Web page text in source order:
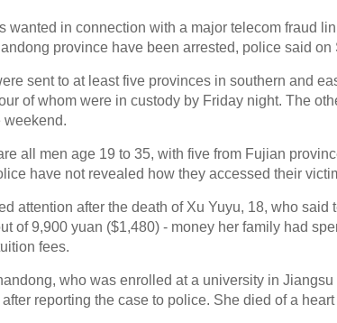
wanted in connection with a major telecom fraud
province have been arrested, police said on
sent to at least five provinces in southern and
of whom were in custody by Friday night. The
weekend.
all men age 19 to 35, with five from Fujian
have not revealed how they accessed their
attention after the death of Xu Yuyu, 18, who said
of 9,900 yuan ($1,480) - money her family had
fees.
who was enrolled at a university in
reporting the case to police. She died of a